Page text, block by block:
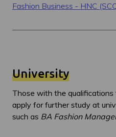
Fashion Business - HNC
University
Those with the
apply for further study at
such as BA Fashion